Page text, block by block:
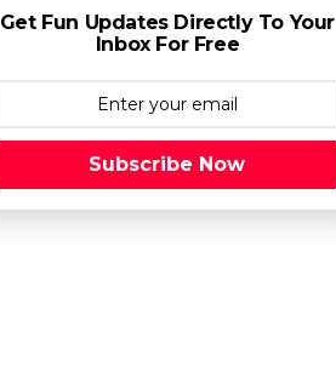
Get Fun Updates Directly To Your
Inbox For Free
Subscribe Now